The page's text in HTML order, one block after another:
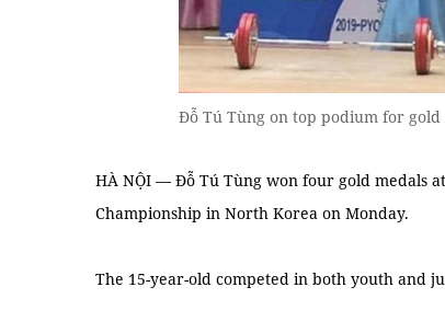
Đỗ Tú Tùng on top podium for
HÀ NỘI — Đỗ Tú Tùng won four gold medals
Championship in North Korea on Monday.
The 15-year-old competed in both youth and